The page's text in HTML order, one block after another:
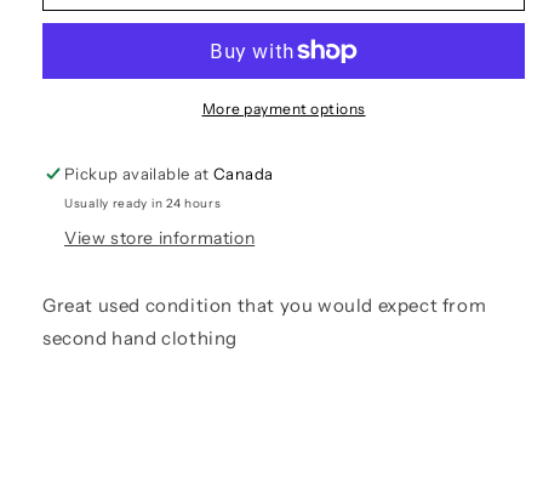
More payment options
Pickup available atCanada
Usually ready in 24 hours
View store information
Great used condition that you would expect from
second hand clothing